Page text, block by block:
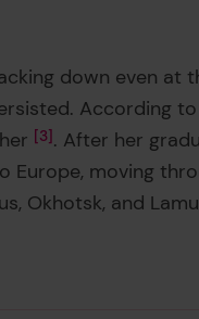
down even at
According to
3 . After her
Europe, moving
Okhotsk, and